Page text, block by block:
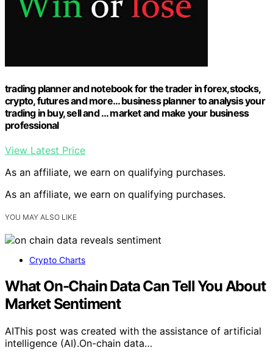
trading planner and notebook for the trader in forex,stocks,
crypto, futures and more… business planner to analysis your
trading in buy, sell and … market and make your business
professional
View Latest Price
As an affiliate, we earn on qualifying purchases.
As an affiliate, we earn on qualifying purchases.
YOU MAY ALSO LIKE
Crypto Charts
What On-Chain Data Can Tell You About
Market Sentiment
AIThis post was created with the assistance of artificial
intelligence (AI).On-chain data…